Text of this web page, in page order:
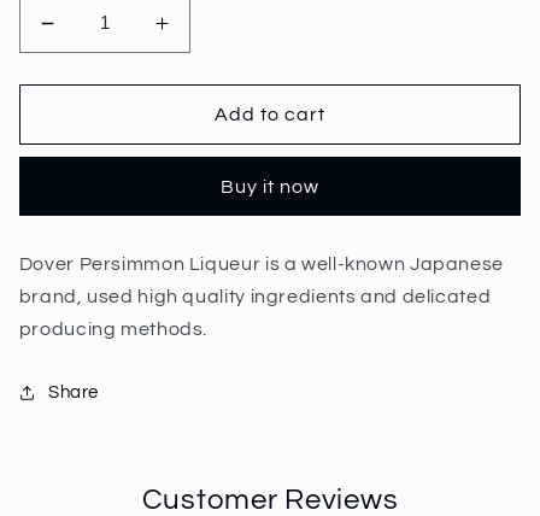
Decrease
quantity
for
Persimmon
|
Increase
quantity
for
Dover
Persimmon
|
Add to cart
Buy it now
Dover Persimmon Liqueur is a well-known Japanese
brand, used high quality ingredients and delicated
producing methods.
Share
Customer Reviews